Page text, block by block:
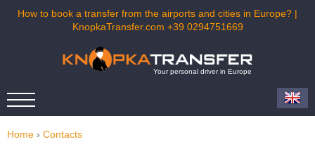
How to book a transfer from the airports and cities in Europe? |
KnopkaTransfer.com +39 0294751669
Your personal driver in Europe
Home › Contacts